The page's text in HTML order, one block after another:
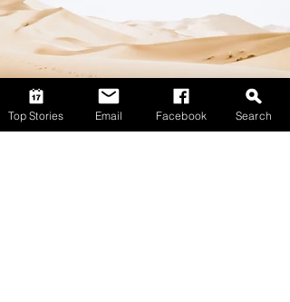
Top Stories Email Facebook Search